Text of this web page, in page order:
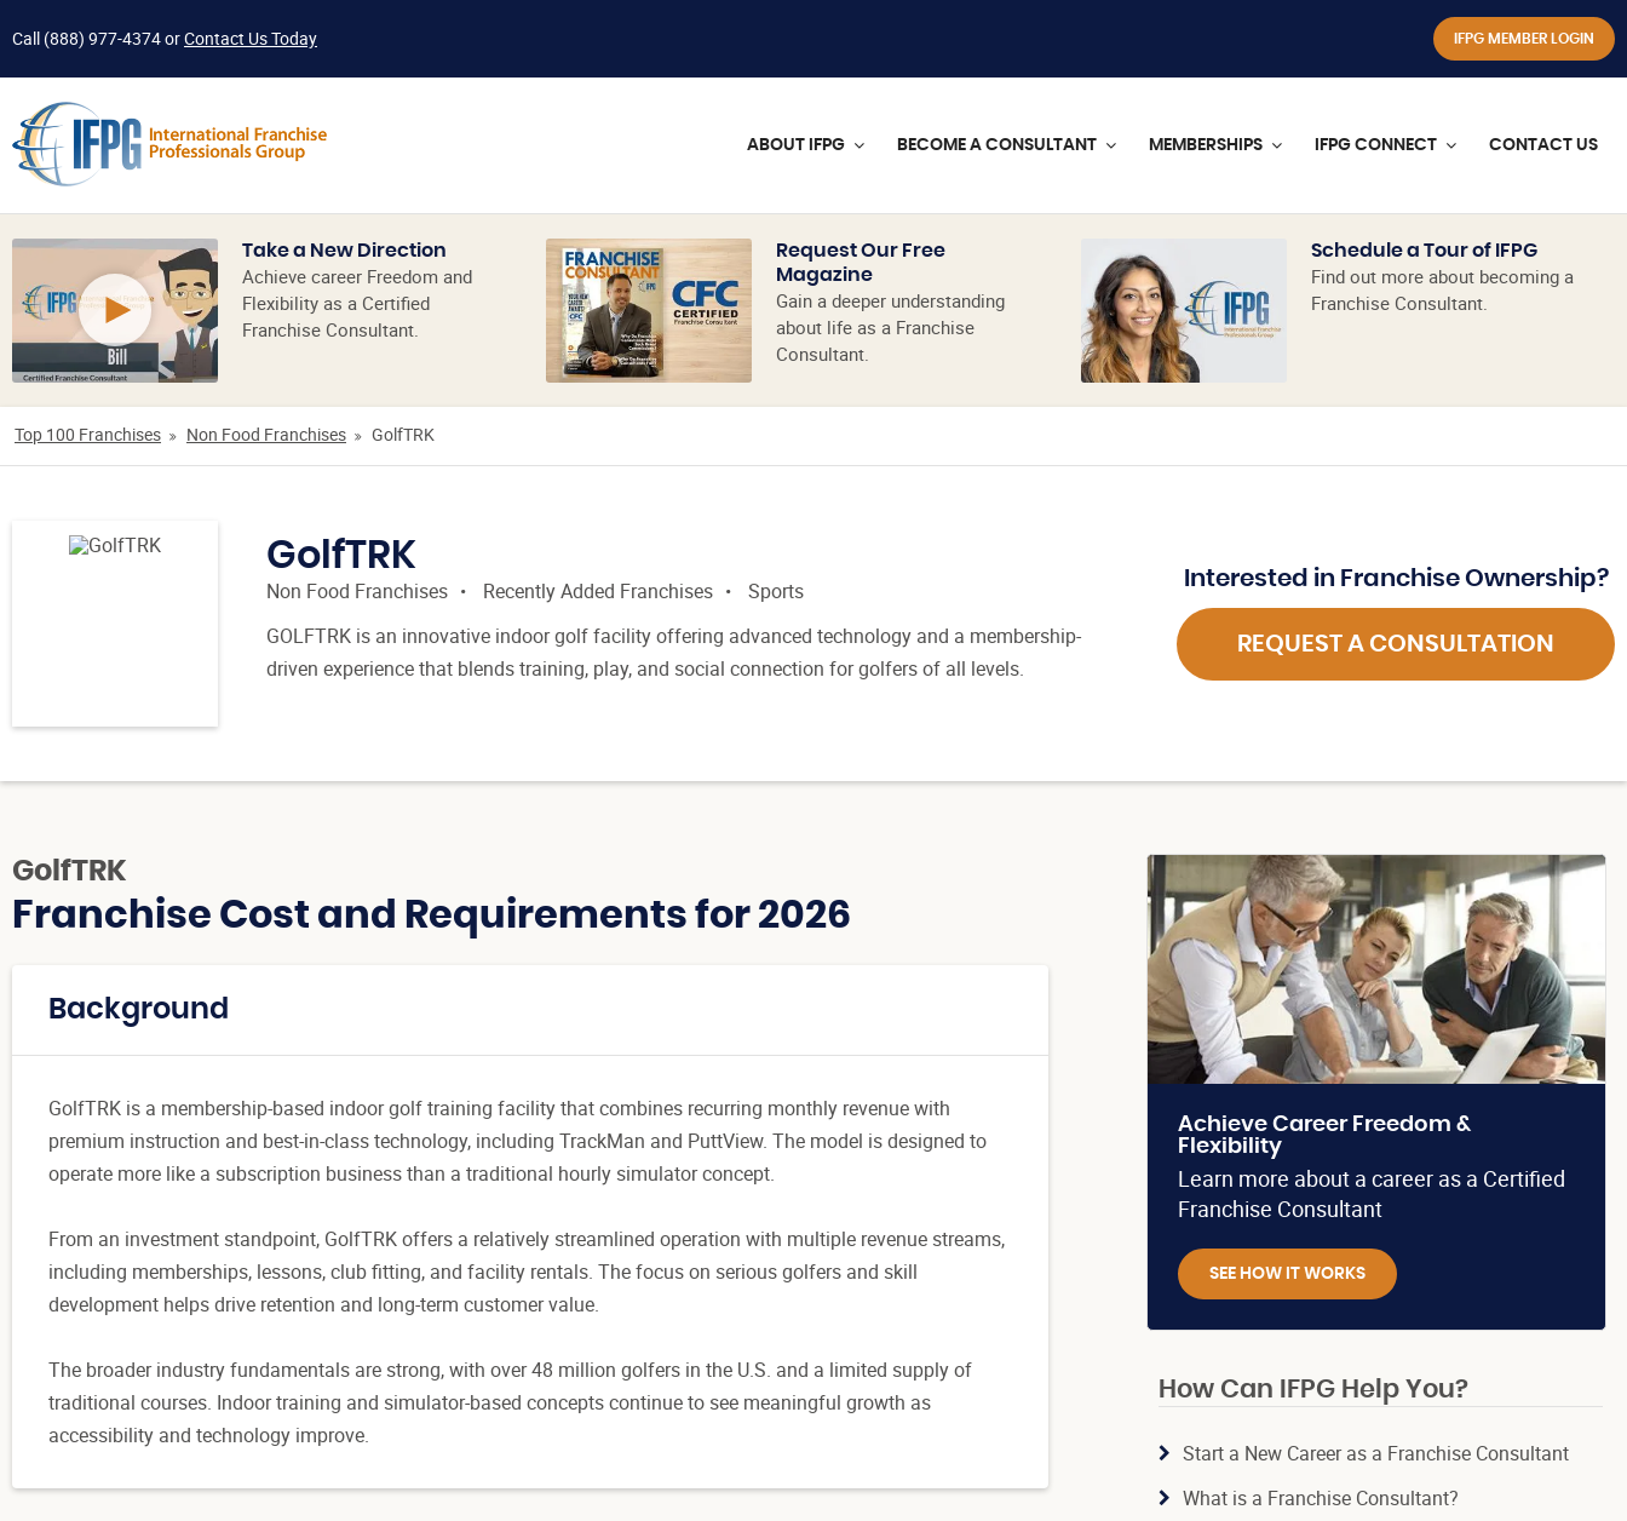
Call (888) 977-4374orContact Us Today IFPG MEMBER LOGIN
ABOUT IFPG BECOME A CONSULTANT MEMBERSHIPS IFPG CONNECT CONTACT US
Take a New Direction
Achieve career Freedom and
Flexibility as a Certified
Franchise Consultant.
Request Our Free
Magazine
Gain a deeper understanding
about life as a Franchise
Consultant.
Schedule a Tour of IFPG
Find out more about becoming a
Franchise Consultant.
Top 100 Franchises Non Food Franchises GolfTRK
GolfTRK
Non Food Franchises Recently Added Franchises
Sports
GOLFTRK is an innovative indoor golf facility offering advanced technology and a membership-
driven experience that blends training, play, and social connection for golfers of all levels.
Interested in Franchise Ownership?
REQUEST A CONSULTATION
GolfTRK
Franchise Cost and Requirements for 2026
Background
GolfTRK is a membership-based indoor golf training facility that combines recurring monthly revenue with
premium instruction and best-in-class technology, including TrackMan and PuttView. The model is designed to
operate more like a subscription business than a traditional hourly simulator concept.
From an investment standpoint, GolfTRK offers a relatively streamlined operation with multiple revenue streams,
including memberships, lessons, club fitting, and facility rentals. The focus on serious golfers and skill
development helps drive retention and long-term customer value.
The broader industry fundamentals are strong, with over 48 million golfers in the U.S. and a limited supply of
traditional courses. Indoor training and simulator-based concepts continue to see meaningful growth as
accessibility and technology improve.
Achieve Career Freedom &
Flexibility
Learn more about a career as a Certified
Franchise Consultant
SEE HOW IT WORKS
How Can IFPG Help You?
Start a New Career as a Franchise Consultant
What is a Franchise Consultant?